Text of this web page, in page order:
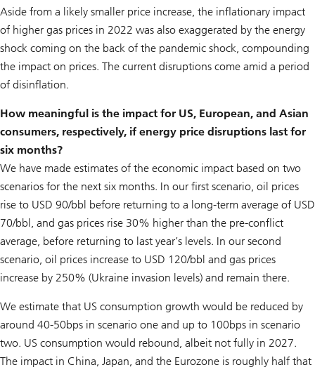
Aside from a likely smaller price increase, the inflationary impact
of higher gas prices in 2022 was also exaggerated by the energy
shock coming on the back of the pandemic shock, compounding
the impact on prices. The current disruptions come amid a period
of disinflation.
How meaningful is the impact for US, European, and Asian
consumers, respectively, if energy price disruptions last for
six months?
We have made estimates of the economic impact based on two
scenarios for the next six months. In our first scenario, oil prices
rise to USD 90/bbl before returning to a long-term average of USD
70/bbl, and gas prices rise 30% higher than the pre-conflict
average, before returning to last year’s levels. In our second
scenario, oil prices increase to USD 120/bbl and gas prices
increase by 250% (Ukraine invasion levels) and remain there.
We estimate that US consumption growth would be reduced by
around 40-50bps in scenario one and up to 100bps in scenario
two. US consumption would rebound, albeit not fully in 2027.
The impact in China, Japan, and the Eurozone is roughly half that